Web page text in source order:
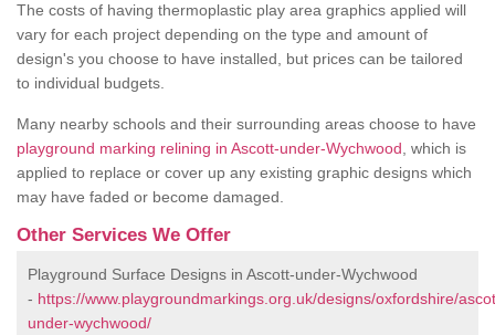
The costs of having thermoplastic play area graphics applied will
vary for each project depending on the type and amount of
design's you choose to have installed, but prices can be tailored
to individual budgets.
Many nearby schools and their surrounding areas choose to have
playground marking relining in Ascott-under-Wychwood , which is
applied to replace or cover up any existing graphic designs which
may have faded or become damaged.
Other Services We Offer
Playground Surface Designs in Ascott-under-Wychwood
- https://www.playgroundmarkings.org.uk/designs/oxfordshire/
under-wychwood/